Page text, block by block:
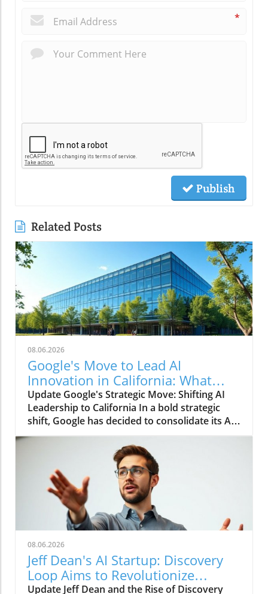
*
Publish
Related Posts
08.06.2026
Google's Move to Lead AI
Innovation in California: What
Consumers Should Know
Update Google's Strategic Move: Shifting AI
Leadership to California In a bold strategic
shift, Google has decided to consolidate its AI
leadership in California, a move aimed at
swifter innovation and heightened
competition against rivals like Anthropic and
OpenAI. This transfer highlights Google's
commitment to becoming a frontrunner in the
ever-evolving landscape of artificial
intelligence, a sector that is increasingly crucial
for technological advancement and economic
growth. Why California? The Tech Hub
Advantage California has long been
recognized as the epicenter of technology and
innovation, with Silicon Valley serving as a
08.06.2026
Jeff Dean's AI Startup: Discovery
Loop Aims to Revolutionize
Research
Update Jeff Dean and the Rise of Discovery